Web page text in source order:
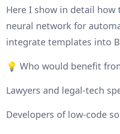
Here I show in detail how
neural network for
integrate templates into
💡 Who would benefit
Lawyers and legal-tech
Developers of low-code